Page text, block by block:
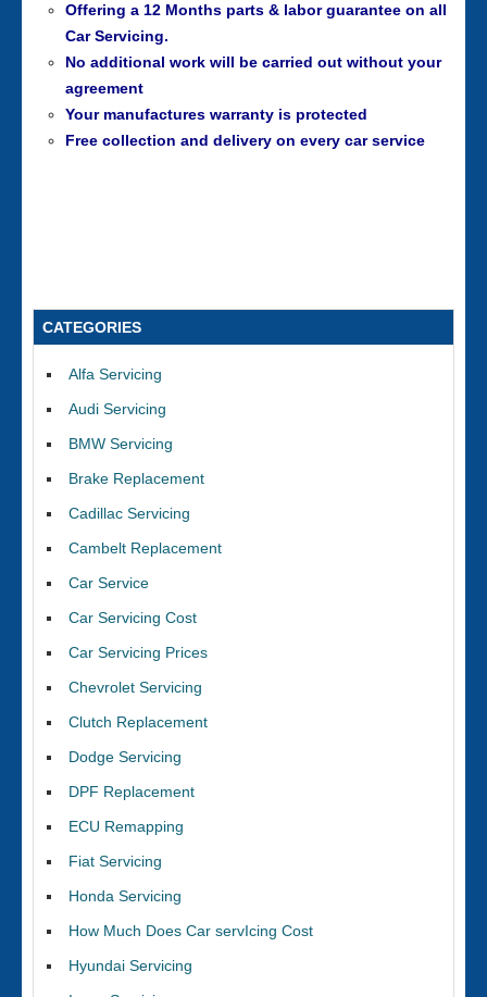
Offering a 12 Months parts & labor guarantee on all
Car Servicing.
No additional work will be carried out without your
agreement
Your manufactures warranty is protected
Free collection and delivery on every car service
CATEGORIES
Alfa Servicing
Audi Servicing
BMW Servicing
Brake Replacement
Cadillac Servicing
Cambelt Replacement
Car Service
Car Servicing Cost
Car Servicing Prices
Chevrolet Servicing
Clutch Replacement
Dodge Servicing
DPF Replacement
ECU Remapping
Fiat Servicing
Honda Servicing
How Much Does Car servIcing Cost
Hyundai Servicing